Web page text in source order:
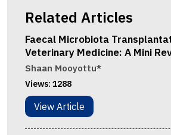
Related Articles
Faecal Microbiota
Veterinary Medicine: A Mini
Shaan Mooyottu*
Views: 1288
View Article